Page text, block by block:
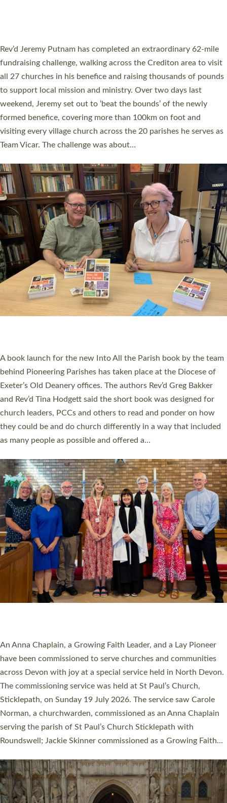
Exeter’s Old Deanery offices. The authors Rev’d Greg Bakker
and Rev’d Tina Hodgett said the short book was designed for
church leaders, PCCs and others to read and ponder on how
they could be and do church differently in a way that included
as many people as possible and offered a…
Read More »
SERVING WITH JOY: THREE NEW LAY LEADERS
COMMISSIONED
An Anna Chaplain, a Growing Faith Leader, and a Lay Pioneer
Sticklepath, on Sunday 19 July 2026. The service saw Carole
Norman, a churchwarden, commissioned as an Anna Chaplain
serving the parish of St Paul’s Church Sticklepath with
Roundswell; Jackie Skinner commissioned as a Growing Faith…
Read More »
Cathedral this weekend, the highest number in recent times.
They will now be serving in parishes across Devon, including in
villages, towns, coastal and urban communities. 19 men and
women were ordained deacon in a packed service at Exeter
Cathedral on Saturday 27 June. This followed a smaller
ordination service at the Bishop’s Palace Chapel in Exeter for
one candidate on health grounds on Friday…
Read More »